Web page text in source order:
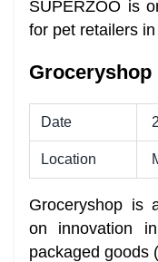
SUPERZOO is
for pet retailers
Groceryshop
Date
Location
Groceryshop is
on innovation
packaged goods